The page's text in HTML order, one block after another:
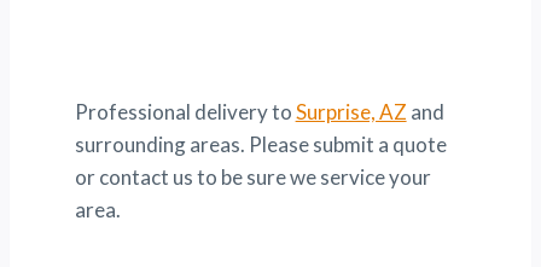
Professional delivery toSurprise, AZ and
surrounding areas. Please submit a quote
or contact us to be sure we service your
area.